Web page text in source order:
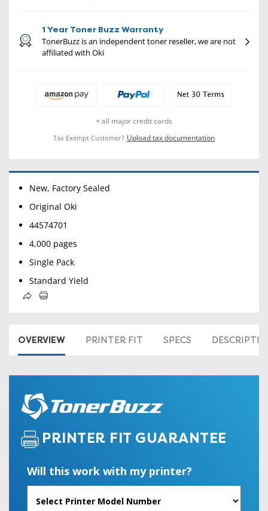
1 Year Toner Buzz Warranty
TonerBuzz is an independent toner reseller, we are not
affiliated with Oki
+ all major credit cards
Tax Exempt Customer? Upload tax documentation
New, Factory Sealed
Original Oki
44574701
4,000 pages
Single Pack
Standard Yield
OVERVIEW PRINTER FIT SPECS
PRINTER FIT GUARANTEE
Will this work with my printer?